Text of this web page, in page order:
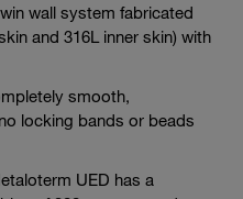
wall system fabricated
and 316L inner skin) with
smooth,
locking bands or beads
UED has a